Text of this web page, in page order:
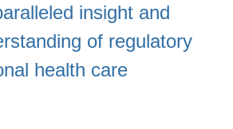
insight and
of regulatory
health care